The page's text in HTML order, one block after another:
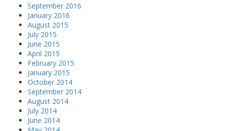
September 2016
January 2016
August 2015
July 2015
June 2015
April 2015
February 2015
January 2015
October 2014
September 2014
August 2014
July 2014
June 2014